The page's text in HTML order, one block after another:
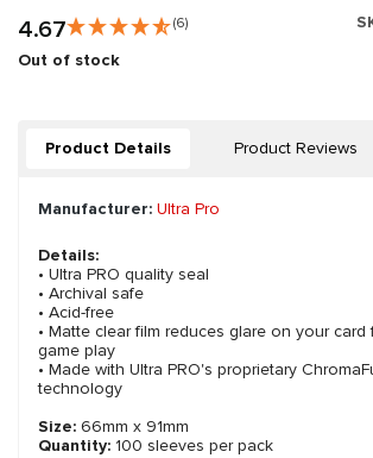
4.67 (6)
Out of stock
Product Details Product Reviews
Manufacturer: Ultra Pro
Details:
• Ultra PRO quality seal
• Archival safe
• Acid-free
• Matte clear film reduces glare on your card
game play
• Made with Ultra PRO's proprietary
technology
Size: 66mm x 91mm
Quantity: 100 sleeves per pack